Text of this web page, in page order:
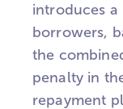
introduces
borrowers,
the
penalty in
repayment